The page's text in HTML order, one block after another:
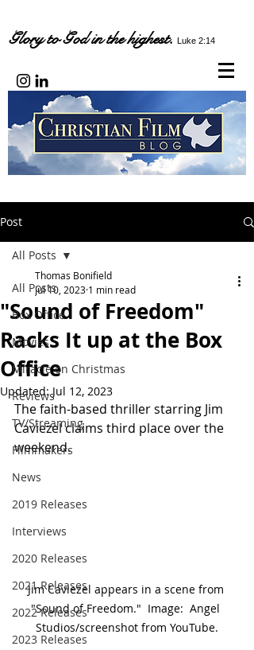
Glory to God in the highest. Luke 2:14
Post
All Posts
Box Office
Movies
Miracle on Christmas
Reviews
TV/Streaming
Filmmakers
News
2019 Releases
Interviews
2020 Releases
2021 Releases
2022 Releases
2023 Releases
All Posts
"Sound of Freedom"
Racks It up at the Box
Office
Thomas Bonifield
Jul 10, 2023 1 min read
Updated:Jul 12, 2023
The faith-based thriller starring Jim
Caviezel claims third place over the
weekend.
Jim Caviezel appears in a scene from
"Sound of Freedom."  Image:  Angel
Studios/screenshot from YouTube.